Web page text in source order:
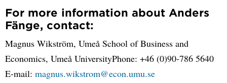
For more information about Anders
Fänge, contact:
Magnus Wikström, Umeå School of Business and
Economics, Umeå UniversityPhone: +46 (0)90-786 5640
E-mail: magnus.wikstrom@econ.umu.se